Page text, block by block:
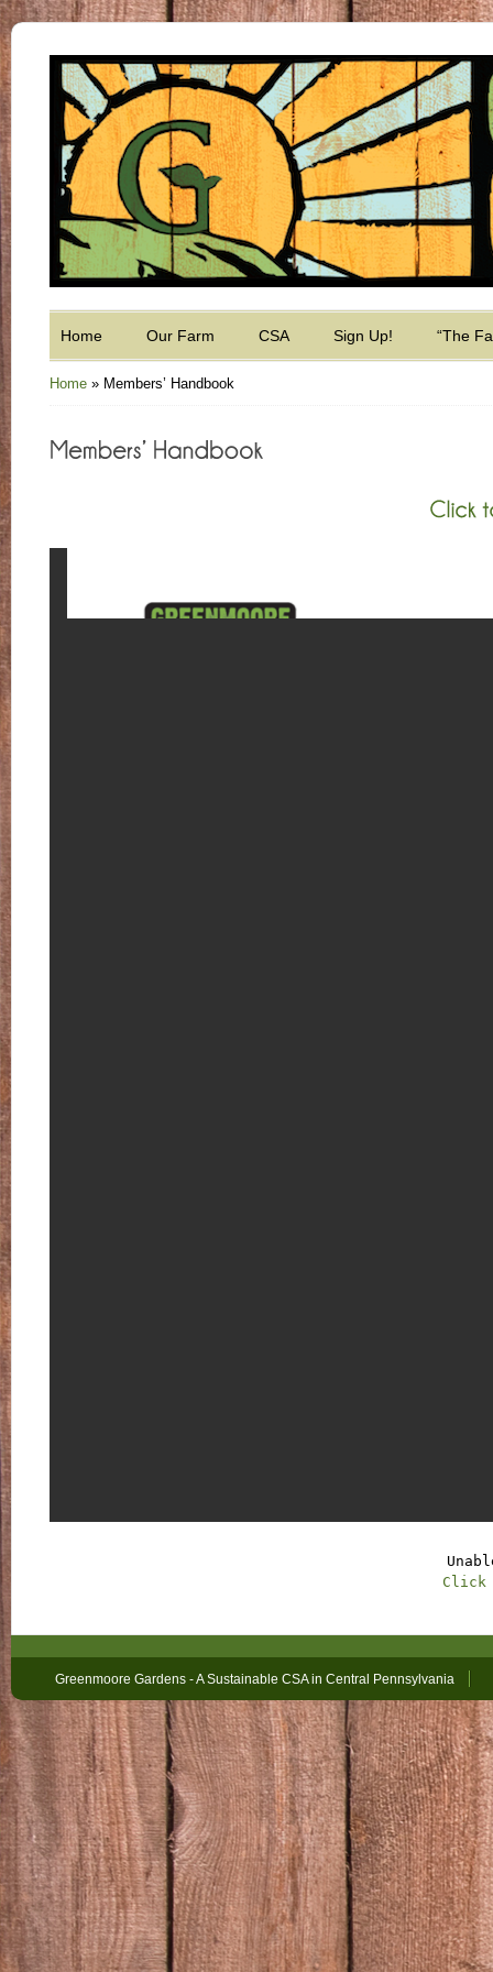
Home Our Farm CSA Sign Up! “The
Home » Members’ Handbook
Click
Greenmoore Gardens - A Sustainable CSA in Central Pennsylvania